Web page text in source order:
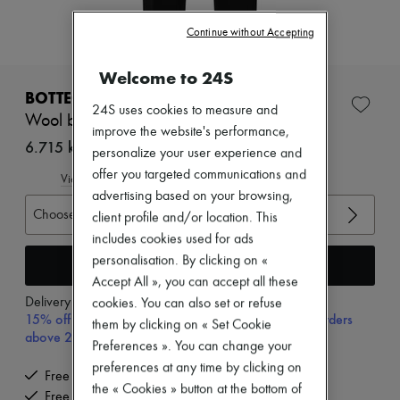
Dresses
Tops & Shirts
Jackets
Beachwear
Shorts
Denim
Pants
Sweatshirts
Sneakers
BOTTEGA VENETA
Wool broadcloth pants
6.715 kr. (€898)
View size guide
Choose your size
Add to cart
Delivery fromMonday, August 10
15% off your first purchase with code 15FIRST, on orders
above 200€
Free delivery when you spend €200 or more
Welcome to 24S
24S uses cookies to measure and
improve the website's performance,
personalize your user experience and
offer you targeted communications and
advertising based on your browsing,
client profile and/or location. This
includes cookies used for ads
personalisation. By clicking on «
Accept All », you can accept all these
cookies. You can also set or refuse
them by clicking on « Set Cookie
Preferences ». You can change your
preferences at any time by clicking on
the « Cookies » button at the bottom of
Continue without Accepting